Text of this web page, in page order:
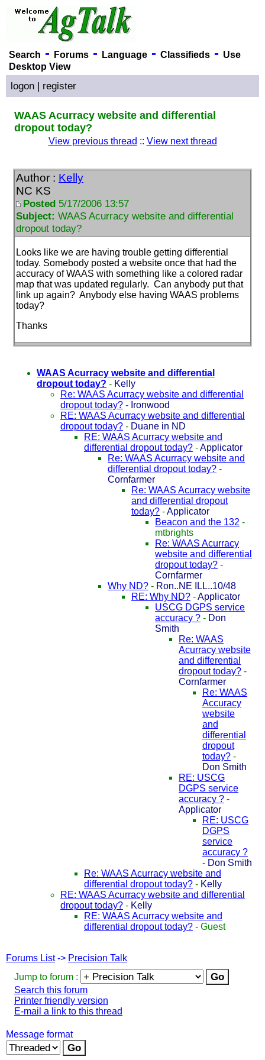
Search - Forums- Language- Classifieds- Use
Desktop View
logon | register
WAAS Acurracy website and differential
dropout today?
View previous thread :: View next thread
Author : Kelly
NC KS
Posted 5/17/2006 13:57
Subject: WAAS Acurracy website and differential
dropout today?
Looks like we are having trouble getting differential
today. Somebody posted a website once that had the
accuracy of WAAS with something like a colored radar
map that was updated regularly. Can anybody put that
link up again? Anybody else having WAAS problems
today?
Thanks
WAAS Acurracy website and differential
dropout today? - Kelly
Re: WAAS Acurracy website and differential
dropout today? - Ironwood
RE: WAAS Acurracy website and differential
dropout today? - Duane in ND
RE: WAAS Acurracy website and
differential dropout today? -Applicator
Re: WAAS Acurracy website and
differential dropout today? -
Cornfarmer
Re: WAAS Acurracy website
and differential dropout
today? -Applicator
Beacon and the 132 -
mtbrights
Re: WAAS Acurracy
website and differential
dropout today? -
Cornfarmer
Why ND? - Ron..NE ILL..10/48
RE: Why ND? -Applicator
USCG DGPS service
accuracy ? - Don
Smith
Re: WAAS
Acurracy website
and differential
dropout today? -
Cornfarmer
Re: WAAS
Accuracy
website
and
differential
dropout
today? -
Don Smith
RE: USCG
DGPS service
accuracy ? -
Applicator
RE: USCG
DGPS
service
accuracy ?
- Don Smith
Re: WAAS Acurracy website and
differential dropout today? - Kelly
RE: WAAS Acurracy website and differential
dropout today? - Kelly
RE: WAAS Acurracy website and
differential dropout today? - Guest
Forums List-> Precision Talk
Jump to forum :
Search this forum
Printer friendly version
E-mail a link to this thread
Message format